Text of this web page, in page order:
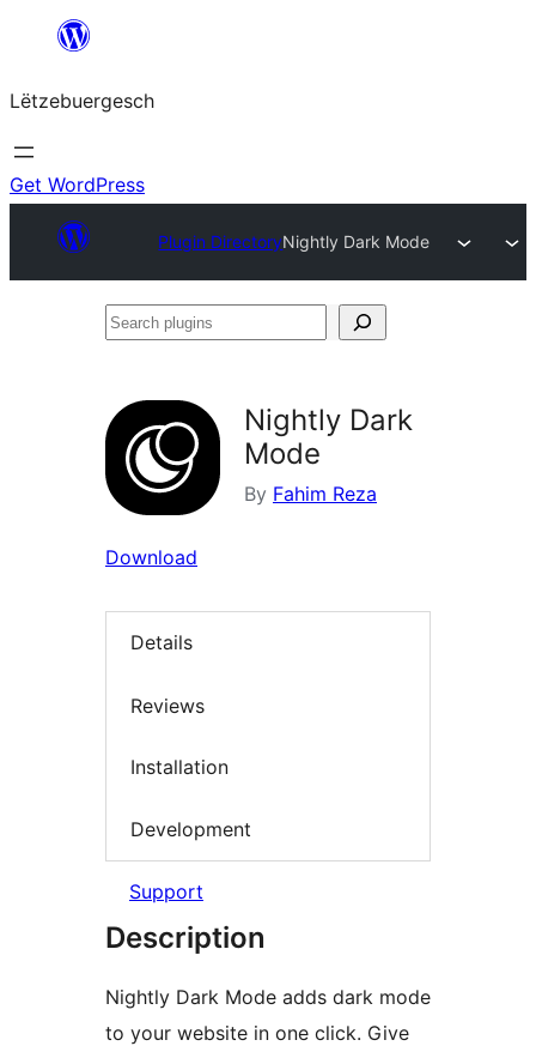
content
Lëtzebuergesch
Get WordPress
Plugin DirectoryNightly Dark Mode
Search
Nightly Dark
Mode
By Fahim Reza
Download
Details
Reviews
Installation
Development
Support
Description
Nightly Dark Mode adds dark mode
to your website in one click. Give